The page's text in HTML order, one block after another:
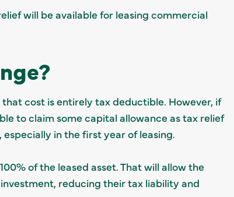
will be available for leasing commercial
cost is entirely tax deductible. However, if
to claim some capital allowance as tax relief
in the first year of leasing.
of the leased asset. That will allow the
reducing their tax liability and